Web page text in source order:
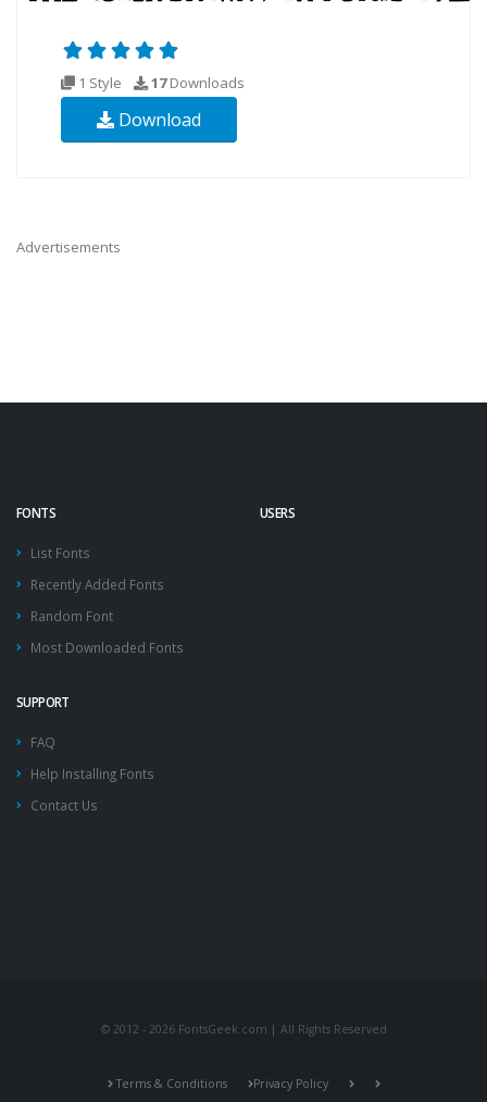
1 Style 17Downloads
Download
Advertisements
FONTS
List Fonts
Recently Added Fonts
Random Font
Most Downloaded Fonts
USERS
SUPPORT
FAQ
Help Installing Fonts
Contact Us
© 2012 - 2026 FontsGeek.com | All Rights Reserved
Terms & Conditions Privacy Policy